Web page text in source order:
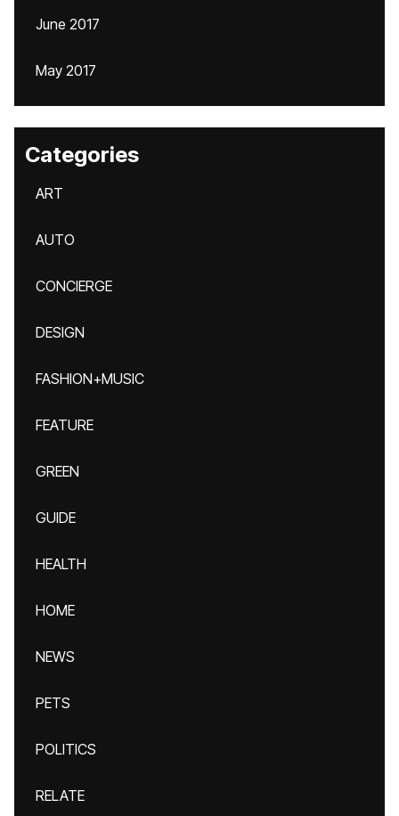
June 2017
May 2017
Categories
ART
AUTO
CONCIERGE
DESIGN
FASHION+MUSIC
FEATURE
GREEN
GUIDE
HEALTH
HOME
NEWS
PETS
POLITICS
RELATE